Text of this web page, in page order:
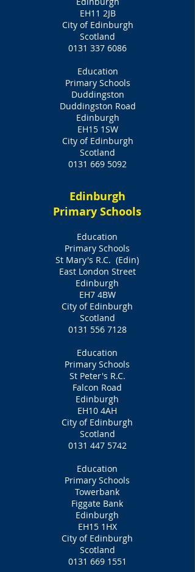
EH11 2JB
City of Edinburgh
Scotland
0131 337 6086
Education
Primary Schools
Duddingston
Duddingston Road
Edinburgh
EH15 1SW
City of Edinburgh
Scotland
0131 669 5092
Edinburgh
Primary Schools
Education
Primary Schools
St Mary's R.C. (Edin)
East London Street
Edinburgh
EH7 4BW
City of Edinburgh
Scotland
0131 556 7128
Education
Primary Schools
St Peter's R.C.
Falcon Road
Edinburgh
EH10 4AH
City of Edinburgh
Scotland
0131 447 5742
Education
Primary Schools
Towerbank
Figgate Bank
Edinburgh
EH15 1HX
City of Edinburgh
Scotland
0131 669 1551